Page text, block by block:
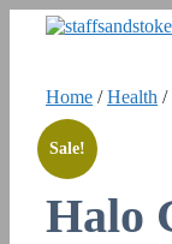
Home /Health /
Sale!
Halo